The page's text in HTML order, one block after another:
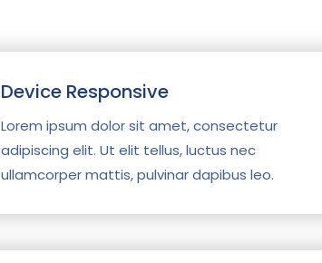
Device Responsive
Lorem ipsum dolor sit amet, consectetur
adipiscing elit. Ut elit tellus, luctus nec
ullamcorper mattis, pulvinar dapibus leo.